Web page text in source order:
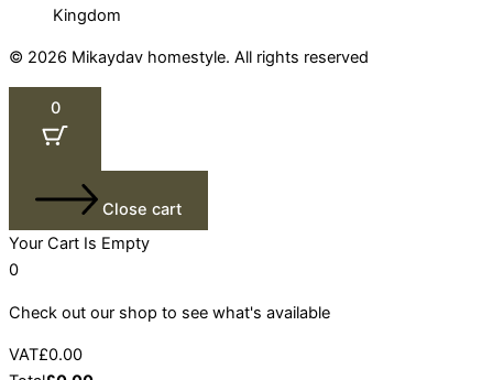
Kingdom
© 2026 Mikaydav homestyle. All rights reserved
0
Close cart
Your Cart Is Empty
0
Check out our shop to see what's available
VAT£0.00